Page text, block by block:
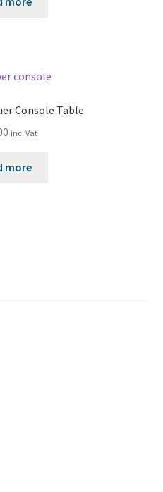
Console Table
inc. Vat
more